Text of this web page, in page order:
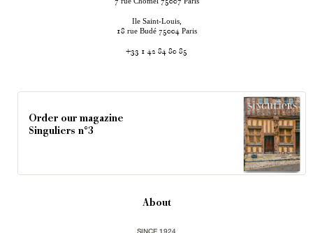
7 75007
Ile Saint-Louis,
18 rue Budé 75004 Paris
+33 1 42 84 80 85
Order our magazine
Singuliers n°3
About
SINCE 1924